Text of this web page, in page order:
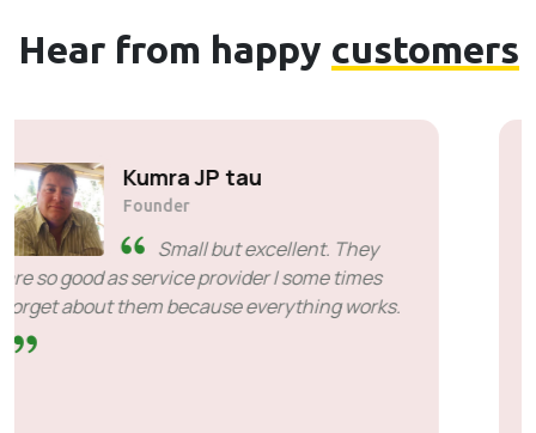
Hear from happy customers
Cyril Mahlangu
Founder & CEO of Asterism Risk
I sincerely appreciate the
quality of service, responsiveness and
patience even when we were difficult. It is a